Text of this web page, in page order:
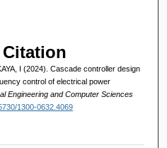
Citation
I (2024). Cascade controller design
control of electrical power
Engineering and Computer Sciences
1300-0632.4069